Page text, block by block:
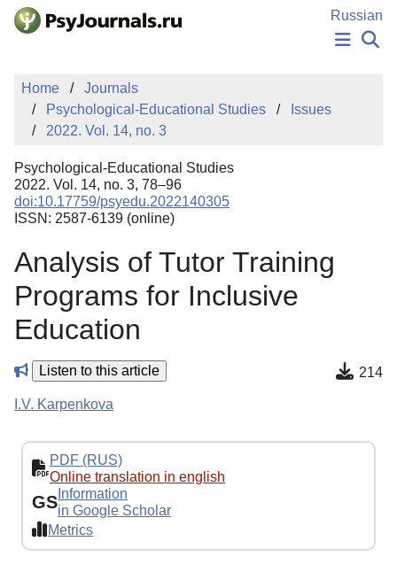
Skip to Main Content
Russian
PUBLICATIONS
AUTHORS
MANUSCRIPT SUBMISSION
EDITOR'S CHOICE
Sign Up
Home
Journals
Psychological-Educational Studies
Issues
2022. Vol. 14, no. 3
Psychological-Educational Studies
2022. Vol. 14, no. 3, 78–96
doi:10.17759/psyedu.2022140305
ISSN: 2587-6139 (online)
Analysis of Tutor Training
Programs for Inclusive
Education
Listen to this article 214
I.V. Karpenkova
PDF (RUS)
Online translation in english
GS Information
in Google Scholar
Metrics